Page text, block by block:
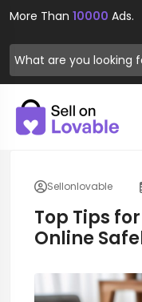
More Than 10000 Ads.
Sellonlovable
Top Tips
Online